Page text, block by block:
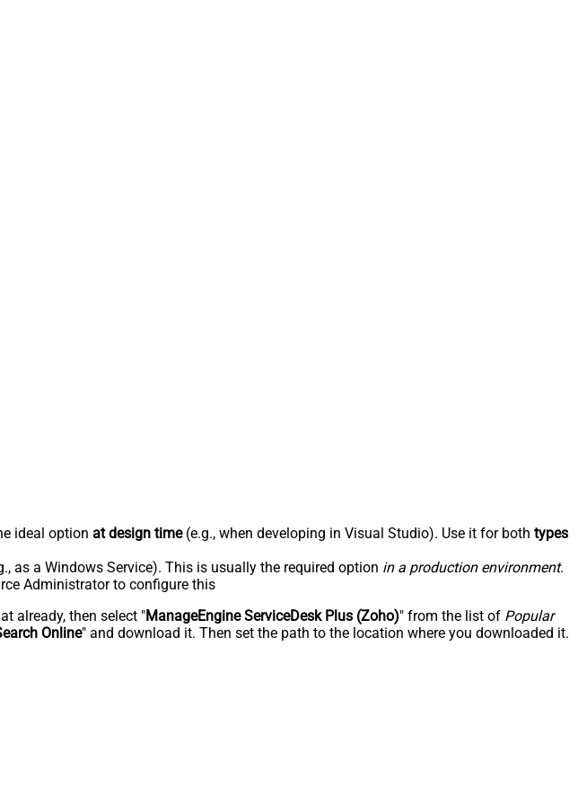
ideal option at design time(e.g., when developing in Visual Studio). Use it for both types
as a Windows Service). This is usually the required option in a production environment.
Administrator to configure this
already, then select "ManageEngine ServiceDesk Plus (Zoho)" from the list of Popular
Online" and download it. Then set the path to the location where you downloaded it.